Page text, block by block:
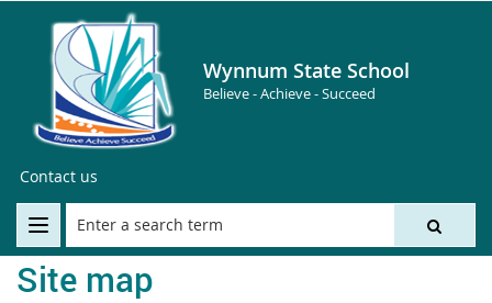
Wynnum State School
Believe - Achieve - Succeed
Contact us
Site map